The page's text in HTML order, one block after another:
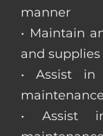
manner
• Maintain
and supplies
• Assist
• Assist